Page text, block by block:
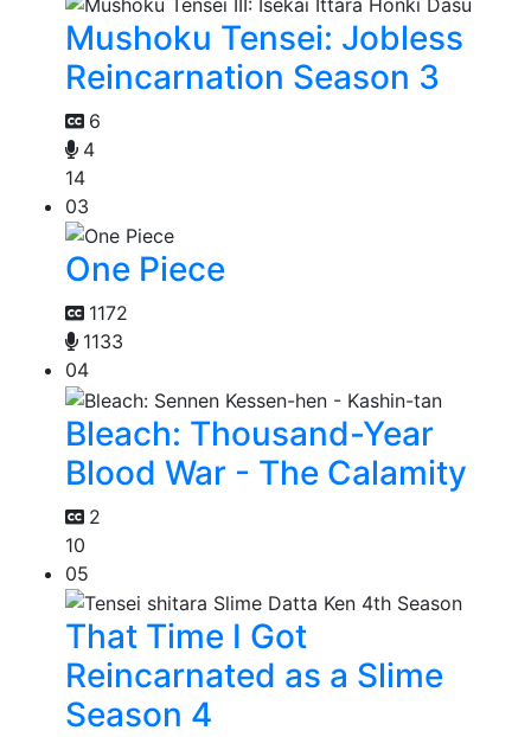
Mushoku Tensei: Jobless
Reincarnation Season 3
6
4
14
03
One Piece
1172
1133
04
Bleach: Thousand-Year
Blood War - The Calamity
2
10
05
That Time I Got
Reincarnated as a Slime
Season 4